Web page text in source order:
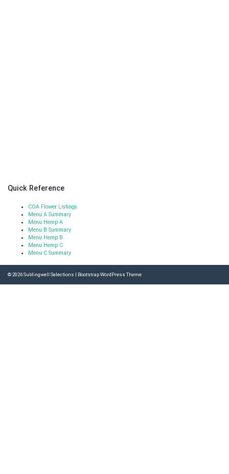
Quick Reference
COA Flower Listings
Menu A Summary
Menu Hemp A
Menu B Summary
Menu Hemp B
Menu Hemp C
Menu C Summary
© 2026Sublingwell Selections | Bootstrap WordPress Theme